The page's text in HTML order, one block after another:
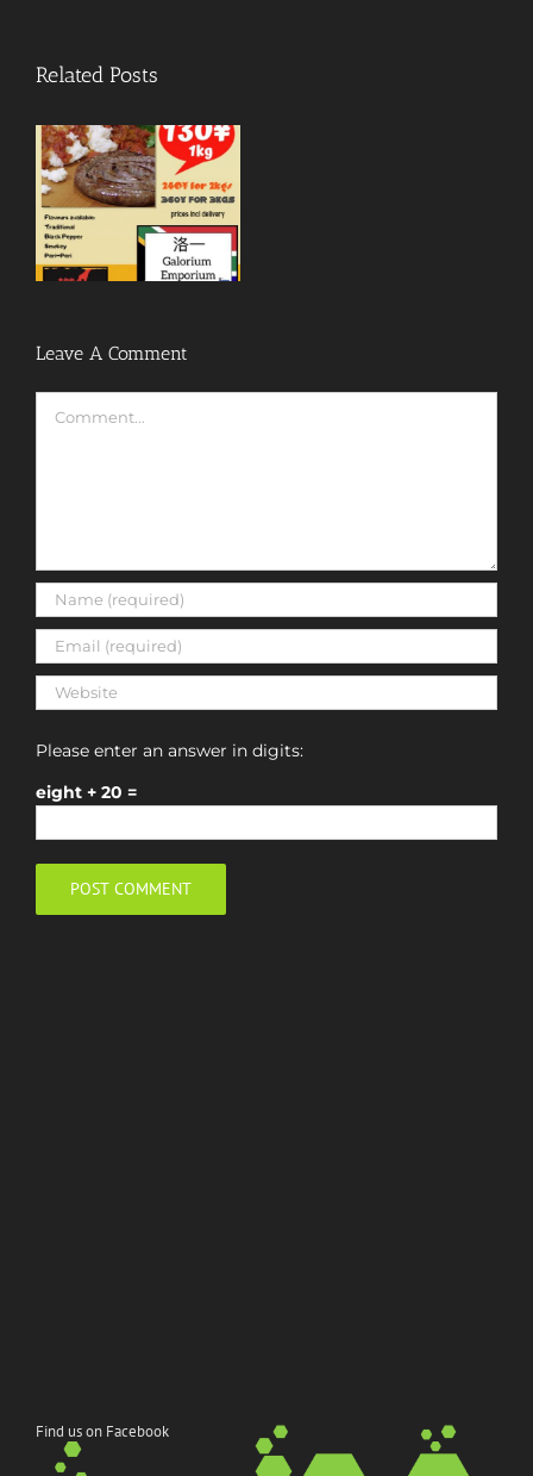
Related Posts
Leave A Comment
Please enter an answer in digits:
eight + 20 =
Find us on Facebook